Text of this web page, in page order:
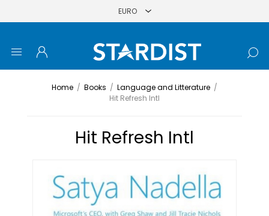
Home / Books / Language and Litterature /
Hit Refresh Intl
Hit Refresh Intl